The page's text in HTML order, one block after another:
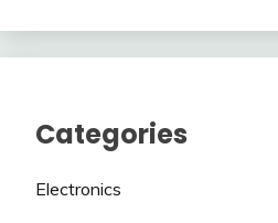
Categories
Electronics